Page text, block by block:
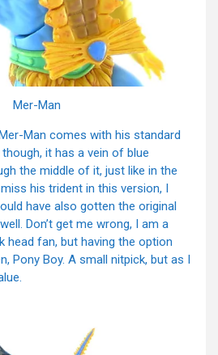
Mer-Man
Man comes with his standard
it has a vein of blue
the middle of it, just like in the
his trident in this version, I
have also gotten the original
Don’t get me wrong, I am a
head fan, but having the option
Pony Boy. A small nitpick, but as I